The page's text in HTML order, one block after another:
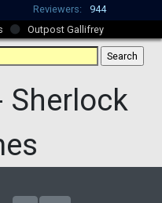
Reviewers:
944
Outpost Gallifrey
Sherlock